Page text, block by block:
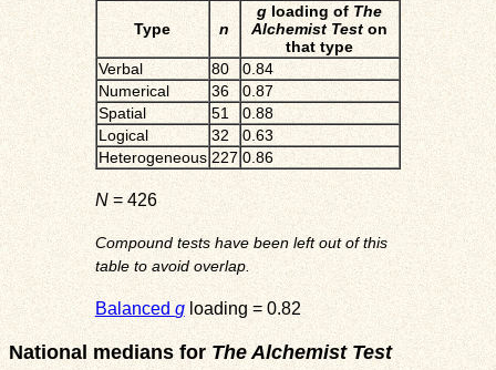
Type n
g loading of The
Alchemist Teston
that type
Verbal
80
0.84
Numerical
36
0.87
Spatial
51
0.88
Logical
32
0.63
Heterogeneous 227 0.86
N= 426
Compound tests have been left out of this
table to avoid overlap.
Balanced gloading = 0.82
National medians forThe Alchemist Test